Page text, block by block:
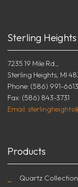
Sterling Heights
7235 19 Mile Rd.,
Sterling Heights, MI
Phone: (586) 991-6613
Fax: (586) 843-3731
Email:
Products
Quartz Collection